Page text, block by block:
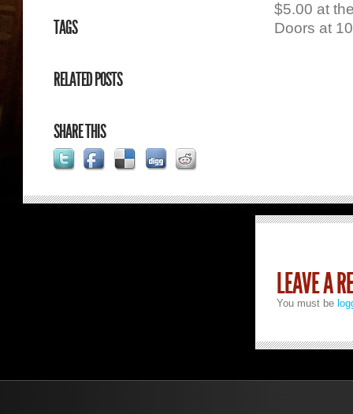
TAGS
RELATED POSTS
SHARE THIS
$5.00 at
Doors at
LEAVE A
You must be